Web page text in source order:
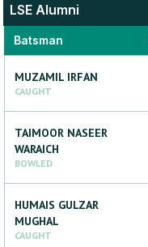
LSE Alumni
Batsman
MUZAMIL IRFAN
CAUGHT
TAIMOOR NASEER
WARAICH
BOWLED
HUMAIS GULZAR
MUGHAL
CAUGHT